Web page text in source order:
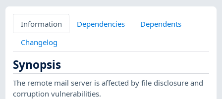
Information Dependencies
Dependents
Changelog
Synopsis
The remote mail server is affected by file disclosure and
corruption vulnerabilities.